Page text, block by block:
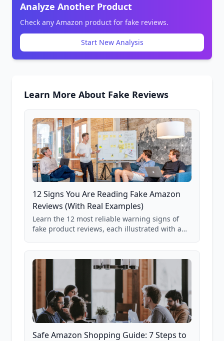
Analyze Another Product
Check any Amazon product for fake reviews.
Start New Analysis
Learn More About Fake Reviews
12 Signs You Are Reading Fake Amazon
Reviews (With Real Examples)
Learn the 12 most reliable warning signs of
fake product reviews, each illustrated with a
85,000+ analyzed Amazon listings.
Safe Amazon Shopping Guide: 7 Steps to